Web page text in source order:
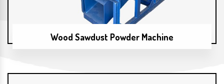
Wood Sawdust Powder Machine